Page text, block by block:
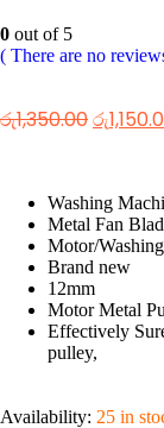
0 out of 5
( There are no
රු1,350.00රු
Washing
Metal Fan
Motor/
Brand new
12mm
Motor Metal
Effectively
pulley,
Availability: 25 in